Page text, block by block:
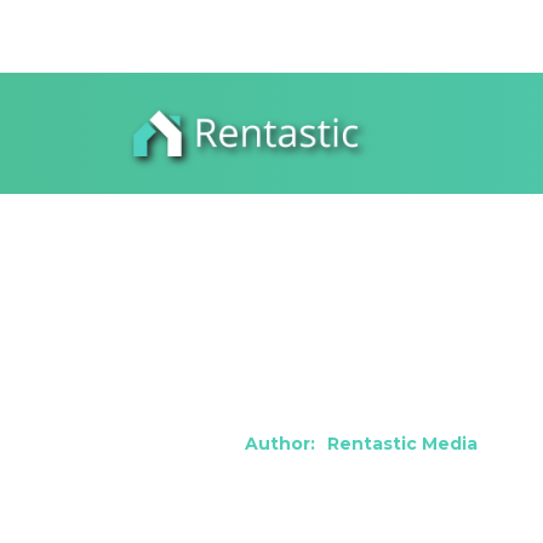
Author: Rentastic Media